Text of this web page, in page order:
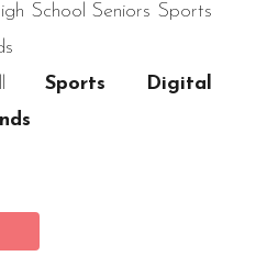
School Seniors Sports
Sports Digital